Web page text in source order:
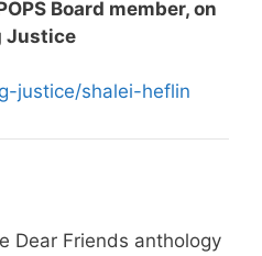
Board member, on
Justice
justice/shalei-heflin
Dear Friends anthology